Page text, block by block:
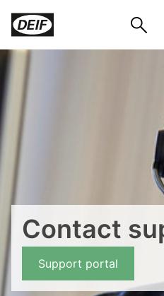
Contact
Support portal